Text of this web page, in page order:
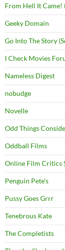
From Hell It
Geeky Domain
Go Into The Story
I Check Movies
Nameless Digest
nobudge
Novelle
Odd Things
Oddball Films
Online Film Critics
Penguin Pete's
Pussy Goes Grrr
Tenebrous Kate
The Completists